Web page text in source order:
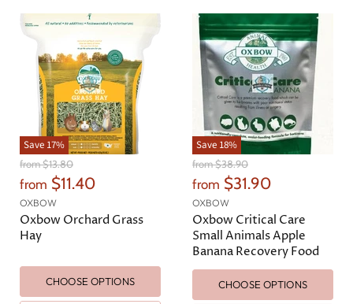
e
Save 17%
fromO
i
g
i
P
i
$13.80
from $11.40
OXBOW
Oxbow Orchard Grass
Hay
CHOOSE OPTIONS
Save 18%
fromO
i
g
i
n
a
l
P
$38.90
from $31.90
OXBOW
Oxbow Critical Care
Small Animals Apple
Banana Recovery Food
CHOOSE OPTIONS